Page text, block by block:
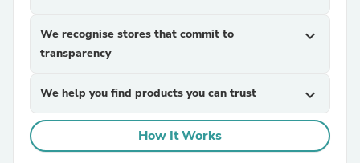
We recognise stores that commit to
transparency
expand_more
We help you find products you can trust expand_more
How It Works